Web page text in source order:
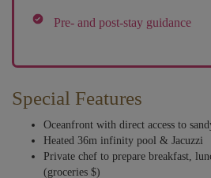
Pre- and post-stay guidance
Special Features
Oceanfront with direct access to
Heated 36m infinity pool & Jacuzzi
Private chef to prepare breakfast,
(groceries $)